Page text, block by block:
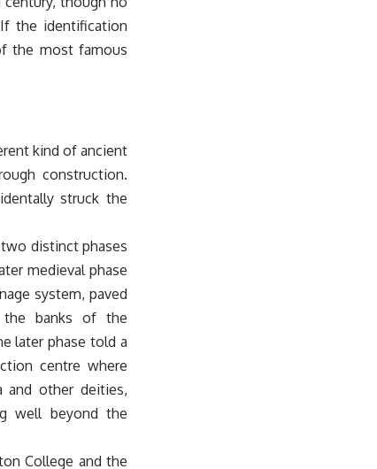
the identification
the most famous
kind of ancient
construction.
struck the
distinct phases
medieval phase
system, paved
the banks of the
later phase told a
centre where
and other deities,
well beyond the
College and the